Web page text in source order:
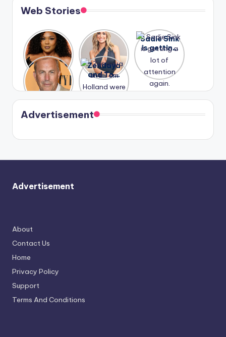
Web Stories
Lizzo
opens up
about her
past
struggles.
After
years of
drama,
Lauren
Conrad
and
Kristin
Cavallari
meet
again.
Sadie Sink
is getting
a lot of
again.
A new film
Honeymoo
n With
Harry is
coming
soon
Zendaya
and Tom
Holland
were seen
in Paris.
Advertisement
Advertisement
About
Contact Us
Home
Privacy Policy
Support
Terms And Conditions